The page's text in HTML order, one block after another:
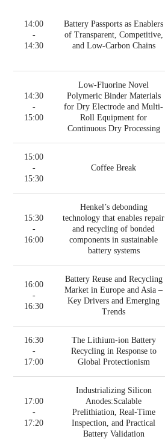
14:00
-
14:30
Battery Passports as Enablers
of Transparent, Competitive,
and Low-Carbon Chains
14:30
-
15:00
Low-Fluorine Novel
Polymeric Binder Materials
for Dry Electrode and Multi-
Roll Equipment for
Continuous Dry Processing
15:00
-
15:30
Coffee Break
15:30
-
16:00
Henkel’s debonding
technology that enables repair
and recycling of bonded
components in sustainable
battery systems
16:00
-
16:30
Battery Reuse and Recycling
Market in Europe and Asia –
Key Drivers and Emerging
Trends
16:30
-
17:00
The Lithium-ion Battery
Recycling in Response to
Global Protectionism
17:00
-
17:20
Industrializing Silicon
Anodes:Scalable
Prelithiation, Real-Time
Inspection, and Practical
Battery Validation